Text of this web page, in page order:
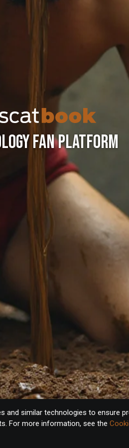
and similar technologies to ensure
For more information, see the
FAN PLATFORM